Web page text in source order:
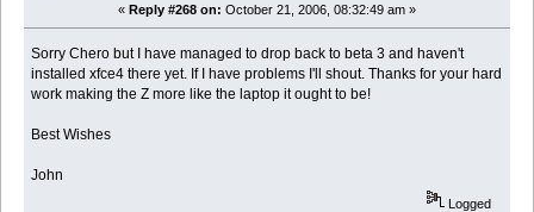
« Reply #268 on: October 21, 2006, 08:32:49 am »
Sorry Chero but I have managed to drop back to beta 3 and haven't
installed xfce4 there yet. If I have problems I'll shout. Thanks for your hard
work making the Z more like the laptop it ought to be!
Best Wishes
John
Logged